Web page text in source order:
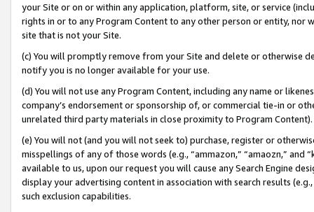
your Site or on or within any application, platform, site, or service
rights in or to any Program Content to any other person or entity, nor
site that is not your Site.
(c) You will promptly remove from your Site and delete or otherwise
notify you is no longer available for your use.
(d) You will not use any Program Content, including any name or
company’s endorsement or sponsorship of, or commercial tie-in or
unrelated third party materials in close proximity to Program Content).
(e) You will not (and you will not seek to) purchase, register or
misspellings of any of those words (e.g., “ammazon,” “amaozn,” and
available to us, upon our request you will cause any Search Engine
display your advertising content in association with search results
such exclusion capabilities.